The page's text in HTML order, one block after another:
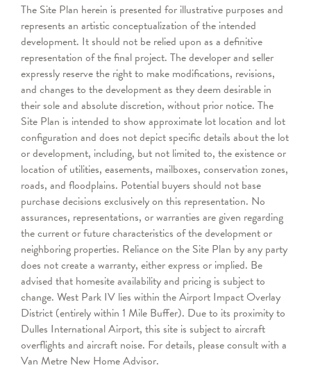
The Site Plan herein is presented for illustrative purposes and
represents an artistic conceptualization of the intended
development. It should not be relied upon as a definitive
representation of the final project. The developer and seller
expressly reserve the right to make modifications, revisions,
and changes to the development as they deem desirable in
their sole and absolute discretion, without prior notice. The
Site Plan is intended to show approximate lot location and lot
configuration and does not depict specific details about the lot
or development, including, but not limited to, the existence or
location of utilities, easements, mailboxes, conservation zones,
roads, and floodplains. Potential buyers should not base
purchase decisions exclusively on this representation. No
assurances, representations, or warranties are given regarding
the current or future characteristics of the development or
neighboring properties. Reliance on the Site Plan by any party
does not create a warranty, either express or implied. Be
advised that homesite availability and pricing is subject to
change.West Park IV lies within the Airport Impact Overlay
District (entirely within 1 Mile Buffer). Due to its proximity to
Dulles International Airport, this site is subject to aircraft
overflights and aircraft noise. For details, please consult with a
Van Metre New Home Advisor.